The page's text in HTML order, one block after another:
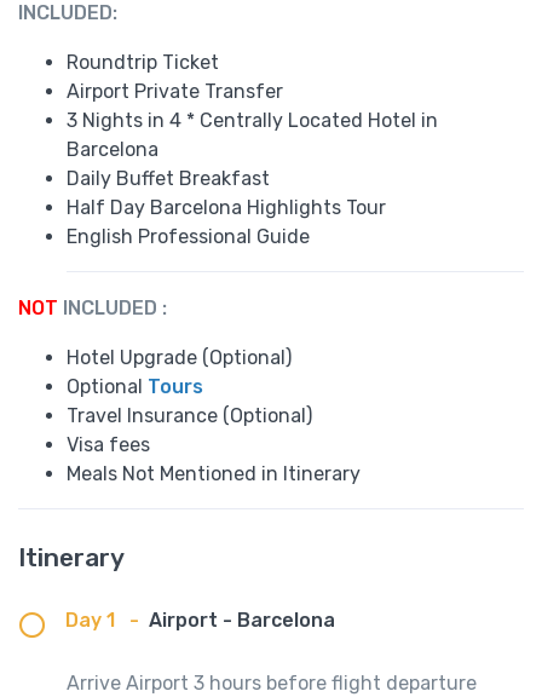
INCLUDED:
Roundtrip Ticket
Airport Private Transfer
3 Nights in 4 * Centrally Located Hotel in
Barcelona
Daily Buffet Breakfast
Half Day Barcelona Highlights Tour
English Professional Guide
NOT INCLUDED :
Hotel Upgrade (Optional)
Optional Tours
Travel Insurance (Optional)
Visa fees
Meals Not Mentioned in Itinerary
Itinerary
Day 1 - Airport - Barcelona
Arrive Airport 3 hours before flight departure